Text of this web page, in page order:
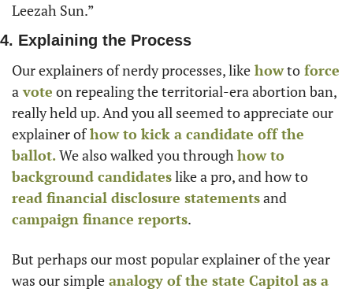
Leezah Sun.”
4. Explaining the Process
Our explainers of nerdy processes, like how to force
a vote on repealing the territorial-era abortion ban,
really held up. And you all seemed to appreciate our
explainer of how to kick a candidate off the
ballot. We also walked you through how to
background candidates like a pro, and how to
read financial disclosure statements and
campaign finance reports.
But perhaps our most popular explainer of the year
was our simple analogy of the state Capitol as a